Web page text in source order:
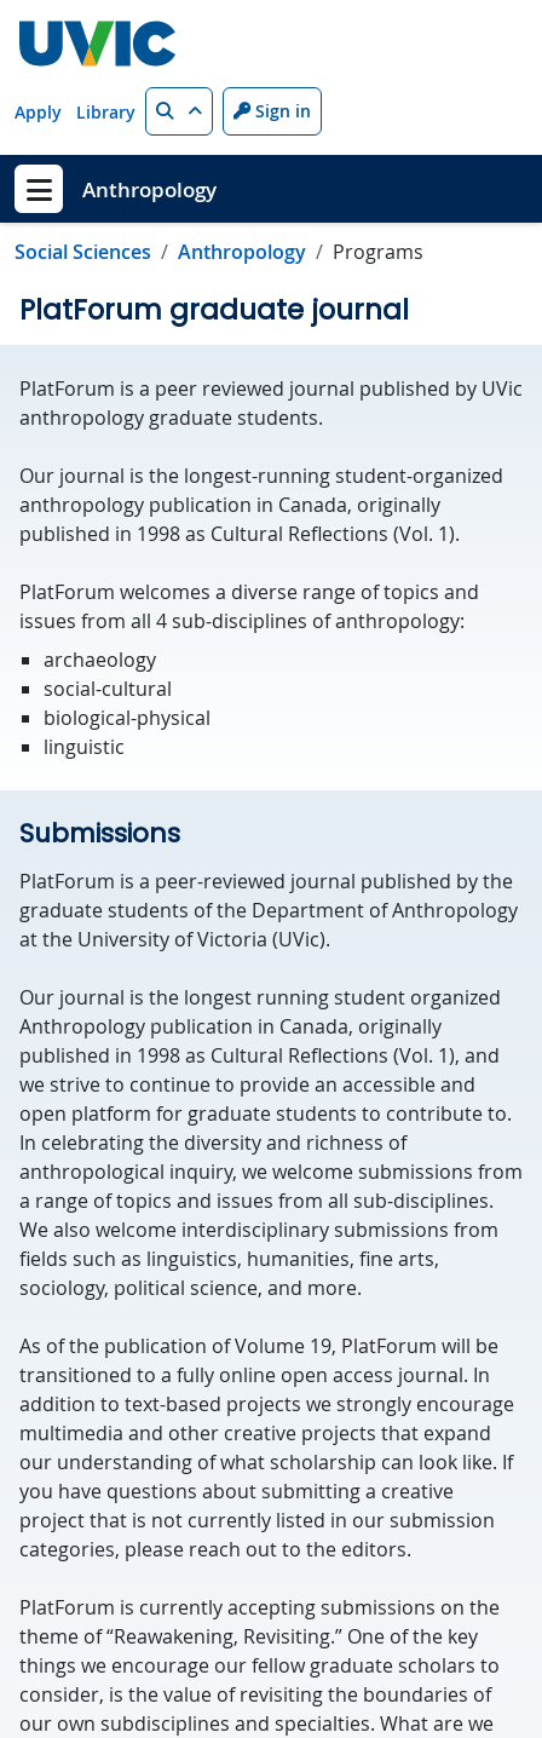
Apply Library Search Sign in
Show menu
Anthropology
Social Sciences Anthropology Programs
PlatForum graduate journal
PlatForum is a peer reviewed journal published by UVic
anthropology graduate students.
Our journal is the longest-running student-organized
anthropology publication in Canada, originally
published in 1998 as Cultural Reflections (Vol. 1).
PlatForum welcomes a diverse range of topics and
issues from all 4 sub-disciplines of anthropology:
archaeology
social-cultural
biological-physical
linguistic
Submissions
PlatForum is a peer-reviewed journal published by the
graduate students of the Department of Anthropology
at the University of Victoria (UVic).
Our journal is the longest running student organized
Anthropology publication in Canada, originally
published in 1998 as Cultural Reflections (Vol. 1), and
we strive to continue to provide an accessible and
open platform for graduate students to contribute to.
In celebrating the diversity and richness of
anthropological inquiry, we welcome submissions from
a range of topics and issues from all sub-disciplines.
We also welcome interdisciplinary submissions from
fields such as linguistics, humanities, fine arts,
sociology, political science, and more.
As of the publication of Volume 19, PlatForum will be
transitioned to a fully online open access journal. In
addition to text-based projects we strongly encourage
multimedia and other creative projects that expand
our understanding of what scholarship can look like. If
you have questions about submitting a creative
project that is not currently listed in our submission
categories, please reach out to the editors.
PlatForum is currently accepting submissions on the
theme of “Reawakening, Revisiting.” One of the key
things we encourage our fellow graduate scholars to
consider, is the value of revisiting the boundaries of
our own subdisciplines and specialties. What are we